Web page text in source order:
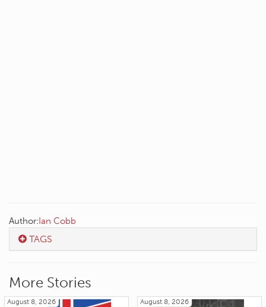
Author:Ian Cobb
TAGS
More Stories
August 8, 2026 August 8, 2026